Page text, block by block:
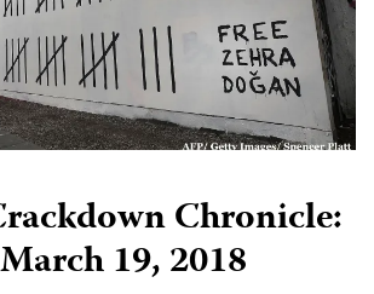
Chronicle:
19, 2018